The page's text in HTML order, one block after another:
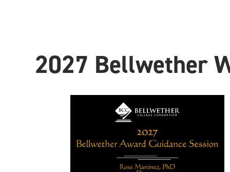
2027 Bellwether